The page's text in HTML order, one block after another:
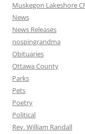
Muskegon Lakeshore
News
News Releases
nospingrandma
Obituaries
Ottawa County
Parks
Pets
Poetry
Political
Rev. William Randall